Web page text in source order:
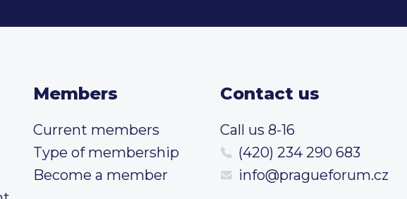
Members
Current members
Type of membership
Become a member
Contact us
Call us 8-16
(420) 234 290 683
info@pragueforum.cz